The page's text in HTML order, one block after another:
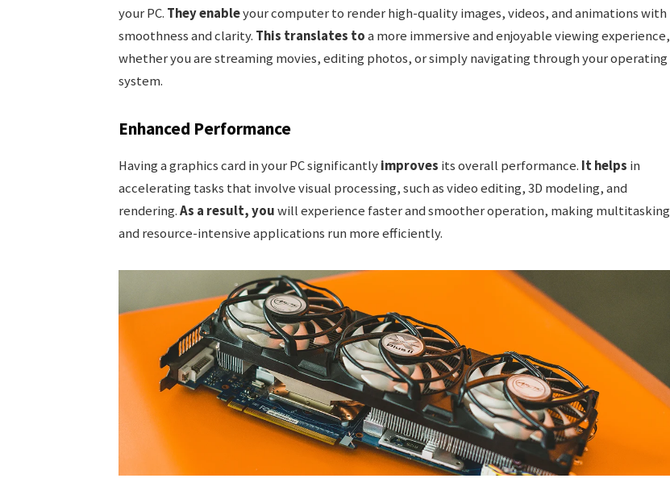
your PC. They enableyour computer to render high-quality images, videos, and animations with
smoothness and clarity. This translates toa more immersive and enjoyable viewing experience,
whether you are streaming movies, editing photos, or simply navigating through your operating
system.
Enhanced Performance
Having a graphics card in your PC significantlyimproves its overall performance. It helps in
accelerating tasks that involve visual processing, such as video editing, 3D modeling, and
rendering.As a result, youwill experience faster and smoother operation, making multitasking
and resource-intensive applications run more efficiently.